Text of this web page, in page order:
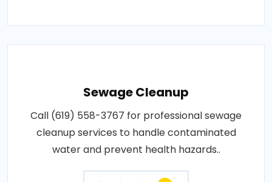
Sewage Cleanup
Call (619) 558-3767 for professional sewage
cleanup services to handle contaminated
water and prevent health hazards..